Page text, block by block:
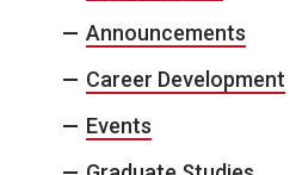
Announcements
Career Development
Events